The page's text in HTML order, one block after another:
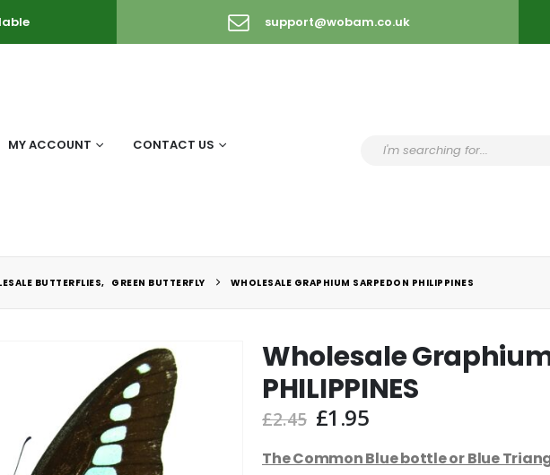
support@wobam.co.uk
MY ACCOUNT CONTACT US
BUTTERFLIES, GREEN BUTTERFLY WHOLESALE GRAPHIUM SARPEDON PHILIPPINES
Wholesale
PHILIPPINES
£2.45 Original
was:
£1.95Current
is:
The Common Blue bottle or Blue